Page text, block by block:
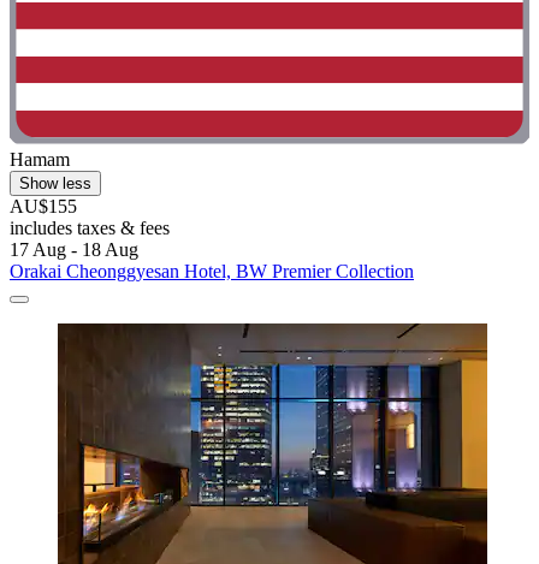
Hamam
Show less
AU$155
includes taxes & fees
17 Aug - 18 Aug
Orakai Cheonggyesan Hotel, BW Premier Collection